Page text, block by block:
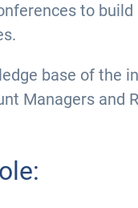
to
base of
Managers and